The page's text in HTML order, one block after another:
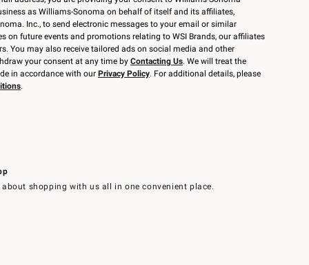
about shopping with us all in one convenient place.
as Williams-Sonoma on behalf of itself and its affiliates,
Inc., to send electronic messages to your email or similar
on future events and promotions relating to WSI Brands, our affiliates
You may also receive tailored ads on social media and other
your consent at any time by Contacting Us. We will treat the
in accordance with our Privacy Policy. For additional details, please
.